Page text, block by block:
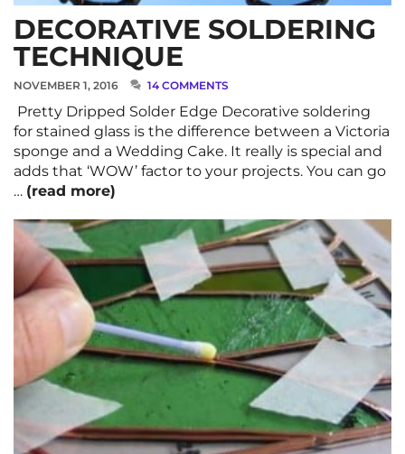
DECORATIVE SOLDERING
TECHNIQUE
NOVEMBER 1, 2016 14 COMMENTS
Pretty Dripped Solder Edge Decorative soldering
for stained glass is the difference between a Victoria
sponge and a Wedding Cake. It really is special and
adds that ‘WOW’ factor to your projects. You can go
… (read more)